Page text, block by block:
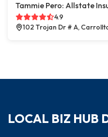
Tammie Pero: Allstate
4.9
102 Trojan Dr # A,
LOCAL BIZ HUB